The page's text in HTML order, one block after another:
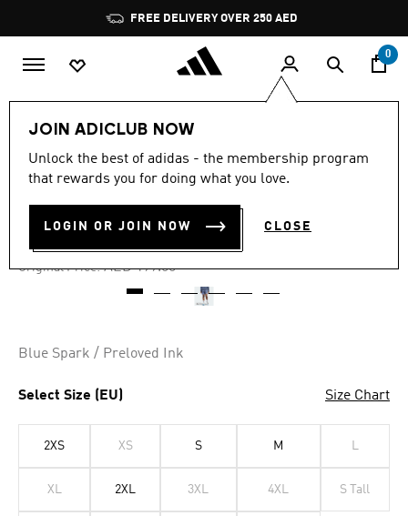
Pause
promotion
rotation
FREE DELIVERY OVER 250 AED
0
JOIN ADICLUB NOW
Unlock the best of adidas - the membership program
that rewards you for doing what you love.
LOGIN OR JOIN NOW CLOSE
-30%
out
stars,
value.
4.7 (3)
SELECT 3-STRIPES SHORTS
AED 139.30
Original Price: Price reduced from
AED 199.00to
Blue Spark / Preloved Ink
Select Size (EU) Size Chart
2XS XS S M L
XL 2XL 3XL 4XL S Tall